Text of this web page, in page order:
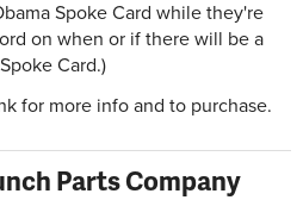
Spoke Card while they're
on when or if there will be a
Card.)
for more info and to purchase.
Parts Company